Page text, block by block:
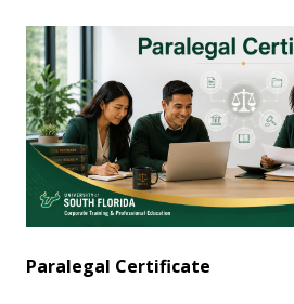
Paralegal Certificate